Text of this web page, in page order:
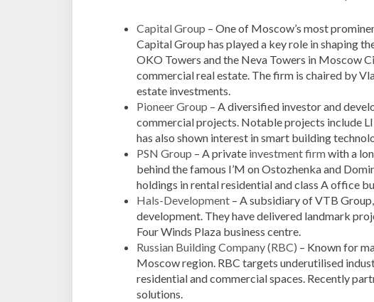
Capital Group – One of Moscow’s most
Capital Group has played a key role in shaping
OKO Towers and the Neva Towers in Moscow
commercial real estate. The firm is chaired by
estate investments.
Pioneer Group – A diversified investor and
commercial projects. Notable projects include
has also shown interest in smart building
PSN Group – A private investment firmwith a
behind the famous I’M on Ostozhenka and
holdings in rental residential and class A office
Hals-Development – A subsidiary of VTB
development. They have delivered landmark
Four Winds Plaza business centre.
Russian Building Company (RBC) – Known for
Moscow region. RBC targets underutilised
residential and commercial spaces. Recently
solutions.